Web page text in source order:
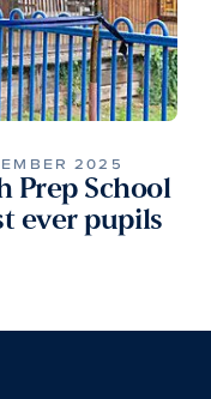
2025
Prep School
ever pupils